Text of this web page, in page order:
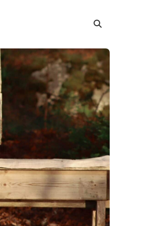
Search